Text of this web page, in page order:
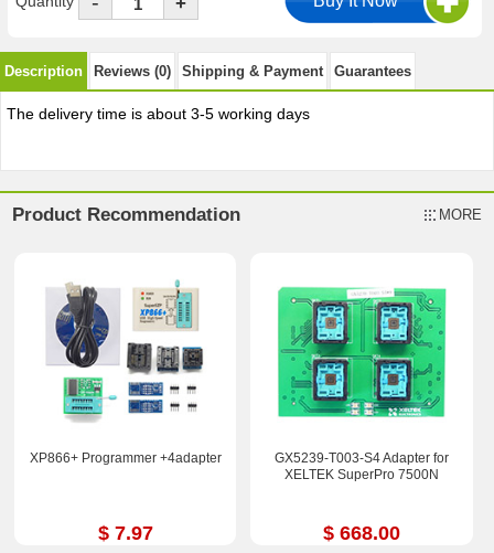
Description Reviews (0) Shipping & Payment Guarantees
The delivery time is about 3-5 working days
Product Recommendation MORE
XP866+ Programmer +4adapter
$ 7.97
GX5239-T003-S4 Adapter for
XELTEK SuperPro 7500N
$ 668.00